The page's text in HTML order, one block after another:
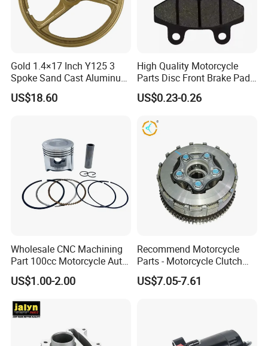
Gold 1.4×17 Inch Y125 3
Spoke Sand Cast Aluminum
Motorcycle Front Wheel Rim
for Disc Brake
US$18.60
High Quality Motorcycle
Parts Disc Front Brake Pad
Cbx Cg125 CD110
US$0.23-0.26
Wholesale CNC Machining
Part 100cc Motorcycle Auto
Car Gasoline Engine Piston
Kit for Honda C100 / Gn5
Win100 Izumi
US$1.00-2.00
Recommend Motorcycle
Parts - Motorcycle Clutch
Assembly
(CG125/CG150/CG200/CG2
US$7.05-7.61